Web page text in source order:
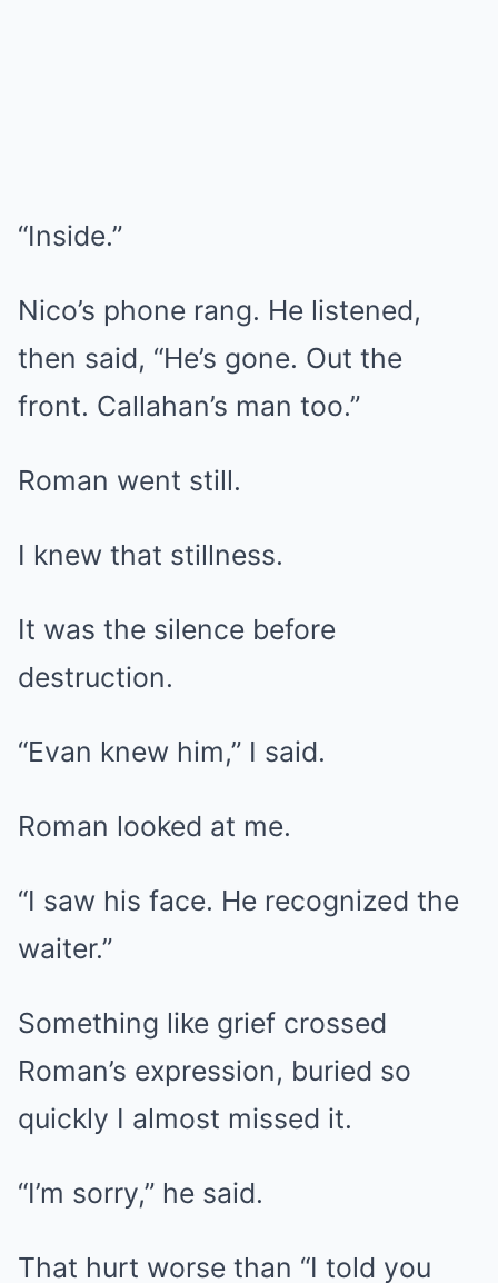
“Inside.”
Nico’s phone rang. He listened,
then said, “He’s gone. Out the
front. Callahan’s man too.”
Roman went still.
I knew that stillness.
It was the silence before
destruction.
“Evan knew him,” I said.
Roman looked at me.
“I saw his face. He recognized the
waiter.”
Something like grief crossed
Roman’s expression, buried so
quickly I almost missed it.
“I’m sorry,” he said.
That hurt worse than “I told you